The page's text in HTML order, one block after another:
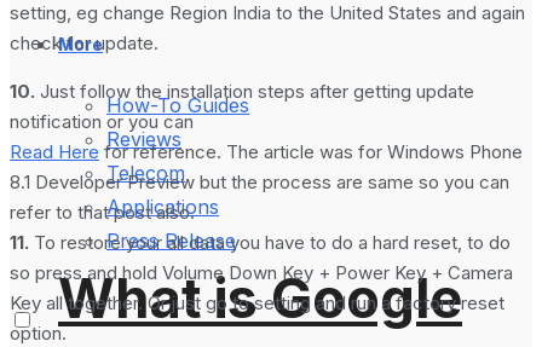
More
How-To Guides
Reviews
Telecom
Applications
Press Release
What is Google
setting, eg change Region India to the United States and again
check for update.
10. Just follow the installation steps after getting update
notification or you can
Read Here for reference. The article was for Windows Phone
8.1 Developer Preview but the process are same so you can
refer to that post also.
11. To restore your all data you have to do a hard reset, to do
so press and hold Volume Down Key + Power Key + Camera
Key all together. Or just go to setting and run a factory reset
option.